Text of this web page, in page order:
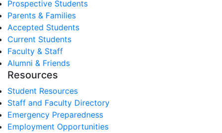
Prospective Students
Parents & Families
Accepted Students
Current Students
Faculty & Staff
Alumni & Friends
Resources
Student Resources
Staff and Faculty Directory
Emergency Preparedness
Employment Opportunities